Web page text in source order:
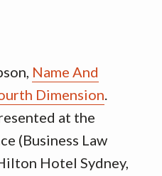
Name And
Dimension.
at the
(Business Law
Hotel Sydney,